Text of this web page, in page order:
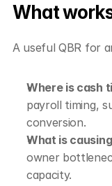
What
A useful QBR for
Where is cash
payroll timing,
conversion.
What is
owner
capacity.